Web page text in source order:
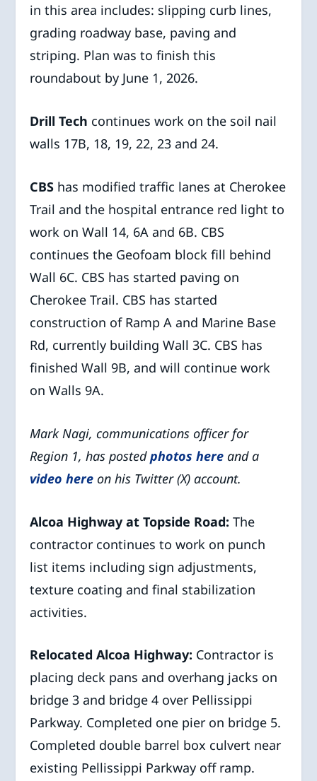
in this area includes: slipping curb lines,
grading roadway base, paving and
striping. Plan was to finish this
roundabout by June 1, 2026.
Drill Tech continues work on the soil nail
walls 17B, 18, 19, 22, 23 and 24.
CBS has modified traffic lanes at Cherokee
Trail and the hospital entrance red light to
work on Wall 14, 6A and 6B. CBS
continues the Geofoam block fill behind
Wall 6C. CBS has started paving on
Cherokee Trail. CBS has started
construction of Ramp A and Marine Base
Rd, currently building Wall 3C. CBS has
finished Wall 9B, and will continue work
on Walls 9A.
Mark Nagi, communications officer for
Region 1, has postedphotos here and a
video here on his Twitter (X) account.
Alcoa Highway at Topside Road:The
contractor continues to work on punch
list items including sign adjustments,
texture coating and final stabilization
activities.
Relocated Alcoa Highway: Contractor is
placing deck pans and overhang jacks on
bridge 3 and bridge 4 over Pellissippi
Parkway. Completed one pier on bridge 5.
Completed double barrel box culvert near
existing Pellissippi Parkway off ramp.